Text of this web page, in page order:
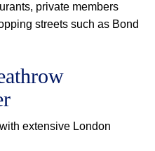
private members
streets such as Bond
extensive London